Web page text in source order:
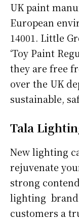
UK paint
European
14001. Little
‘Toy Paint
they are free
over the UK
sustainable,
Tala
New lighting
rejuvenate
strong
lighting brand
customers a